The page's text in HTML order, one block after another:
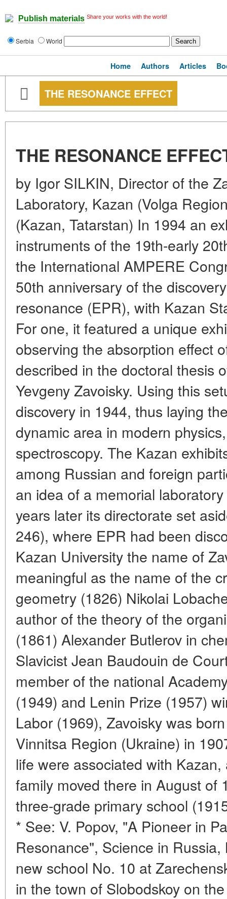
Publish materials Share your works with the world!
Serbia World
Home Authors Articles
THE RESONANCE EFFECT
THE RESONANCE
by Igor SILKIN, Director of the
Laboratory, Kazan (Volga
(Kazan, Tatarstan) In 1994 an
instruments of the 19th-early
the International AMPERE
50th anniversary of the
resonance (EPR), with Kazan
For one, it featured a unique
observing the absorption effect
described in the doctoral thesis
Yevgeny Zavoisky. Using this
discovery in 1944, thus laying
dynamic area in modern
spectroscopy. The Kazan
among Russian and foreign
an idea of a memorial
years later its directorate set
246), where EPR had been
Kazan University the name of
meaningful as the name of the
geometry (1826) Nikolai
author of the theory of the
(1861) Alexander Butlerov in
Slavicist Jean Baudouin de
member of the national
(1949) and Lenin Prize (1957)
Labor (1969), Zavoisky was
Vinnitsa Region (Ukraine) in
life were associated with
family moved there in August of
three-grade primary school
* See: V. Popov, "A Pioneer in
Resonance", Science in
new school No. 10 at
in the town of Slobodskoy on